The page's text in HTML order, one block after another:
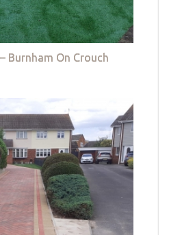
Burnham On Crouch